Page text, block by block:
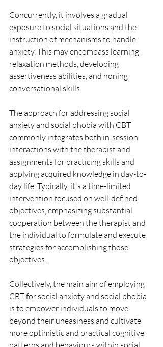
Concurrently, it involves a gradual
exposure to social situations and the
instruction of mechanisms to handle
anxiety. This may encompass learning
relaxation methods, developing
assertiveness abilities, and honing
conversational skills.
The approach for addressing social
anxiety and social phobia with CBT
commonly integrates both in-session
interactions with the therapist and
assignments for practicing skills and
applying acquired knowledge in day-to-
day life. Typically, it's a time-limited
intervention focused on well-defined
objectives, emphasizing substantial
cooperation between the therapist and
the individual to formulate and execute
strategies for accomplishing those
objectives.
Collectively, the main aim of employing
CBT for social anxiety and social phobia
is to empower individuals to move
beyond their uneasiness and cultivate
more optimistic and practical cognitive